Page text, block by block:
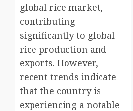
global rice market,
contributing
significantly to global
rice production and
exports. However,
recent trends indicate
that the country is
experiencing a notable